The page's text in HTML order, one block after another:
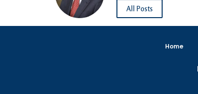
All Posts
Home